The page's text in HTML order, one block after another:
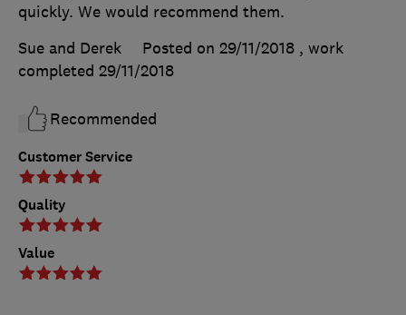
Customer Service
Quality
Value
quickly. We would recommend them.
Sue and Derek
Posted on 29/11/2018 , work
completed 29/11/2018
Recommended